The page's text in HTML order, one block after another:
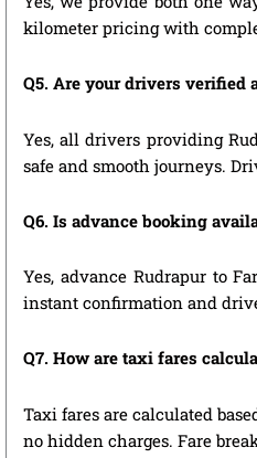
kilometer pricing with
Q5. Are your drivers verified
Yes, all drivers providing
safe and smooth journeys.
Q6. Is advance booking
Yes, advance Rudrapur to
instant confirmation and
Q7. How are taxi fares
Taxi fares are calculated
no hidden charges. Fare